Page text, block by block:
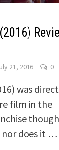
21, 2016 0
was
film in the
does it …